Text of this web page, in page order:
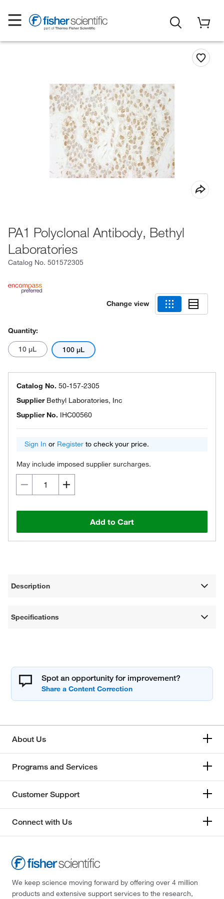
PA1 Polyclonal Antibody, Bethyl
Laboratories
Catalog No. 501572305
Change view
Quantity:
10 μL 100 μL
Catalog No. 50-157-2305
Supplier Bethyl Laboratories, Inc
Supplier No. IHC00560
Sign In or Register to check your price.
May include imposed supplier surcharges.
Add to Cart
Description
Specifications
Spot an opportunity for improvement?
About Us
Programs and Services
Customer Support
Connect with Us
We keep science moving forward by offering over 4 million
products and extensive support services to the research,